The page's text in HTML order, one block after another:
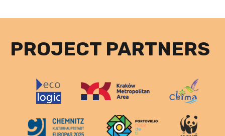
PROJECT PARTNERS